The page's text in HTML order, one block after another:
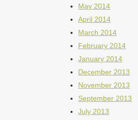
May 2014
April 2014
March 2014
February 2014
January 2014
December 2013
November 2013
September 2013
July 2013